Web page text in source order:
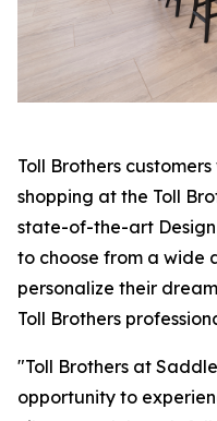
Toll Brothers
shopping at the Toll
state-of-the-art Design
to choose from a wide
personalize their
Toll Brothers
"Toll Brothers at
opportunity to